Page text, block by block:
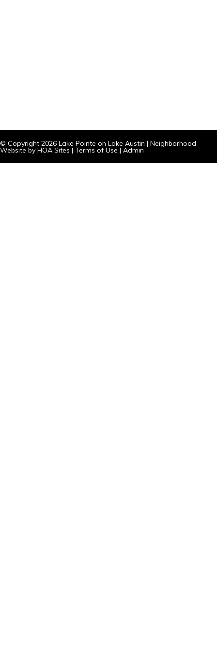
© Copyright 2026 Lake Pointe on Lake Austin | Neighborhood
Website by HOA Sites | Terms of Use | Admin